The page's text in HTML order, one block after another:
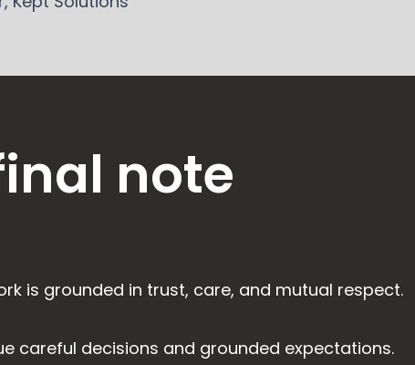
note
is grounded in trust, care, and mutual respect.
careful decisions and grounded expectations.